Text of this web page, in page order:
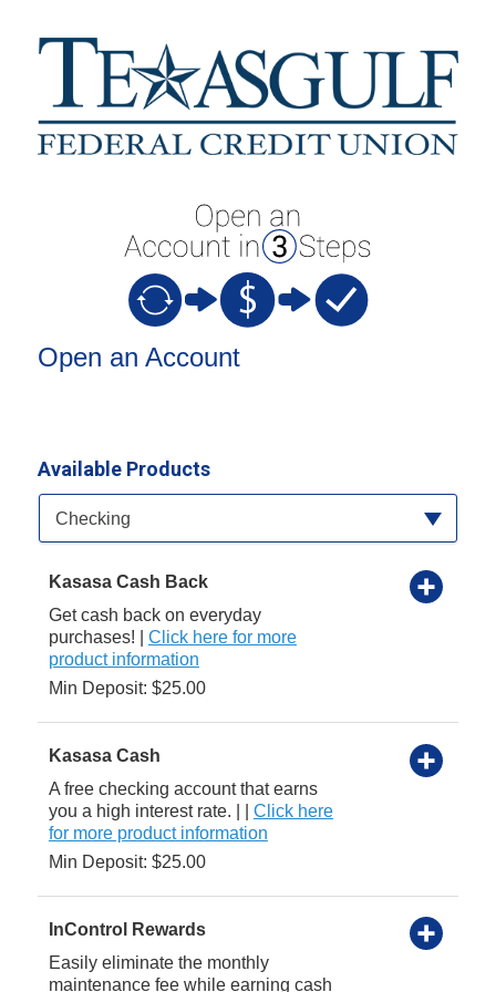
Open an Account
Open an Account
Available Products
Available Product Category
Checking
Kasasa Cash Back
Get cash back on everyday
purchases! | Click here for more
product information
Min Deposit: $25.00
Kasasa Cash
A free checking account that earns
you a high interest rate. | | Click here
for more product information
Min Deposit: $25.00
InControl Rewards
Easily eliminate the monthly
maintenance fee while earning cash